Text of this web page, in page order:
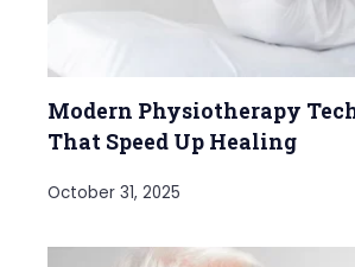
Modern Physiotherapy
That Speed Up Healing
October 31, 2025